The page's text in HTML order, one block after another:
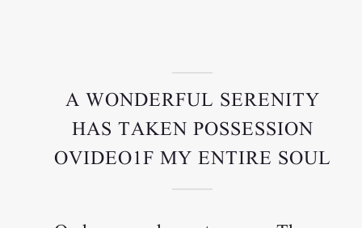
A WONDERFUL SERENITY
HAS TAKEN POSSESSION
OVIDEO1F MY ENTIRE SOUL